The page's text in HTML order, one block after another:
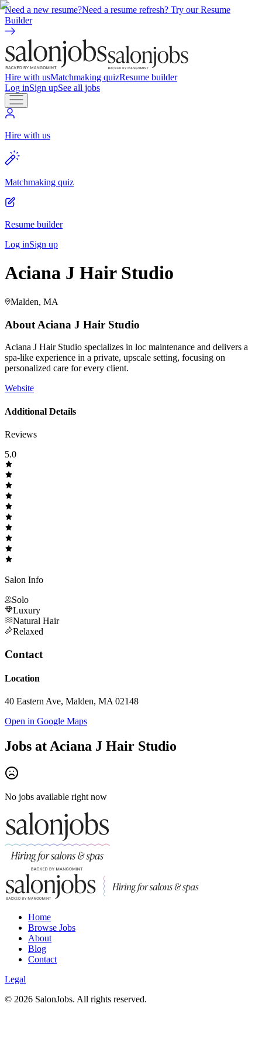
Need a new resume?Need a resume refresh? Try our Resume
Builder
Hire with usMatchmaking quizResume builder
Log inSign upSee all jobs
Hire with us
Matchmaking quiz
Resume builder
Log inSign up
Aciana J Hair Studio
Malden, MA
About Aciana J Hair Studio
Aciana J Hair Studio specializes in loc maintenance and delivers a
spa-like experience in a private, upscale setting, focusing on
personalized care for every client.
Website
Additional Details
Reviews
5.0
Salon Info
Solo
Luxury
Natural Hair
Relaxed
Contact
Location
40 Eastern Ave, Malden, MA 02148
Open in Google Maps
Jobs at Aciana J Hair Studio
No jobs available right now
Home
Browse Jobs
About
Blog
Contact
Legal
© 2026 SalonJobs. All rights reserved.